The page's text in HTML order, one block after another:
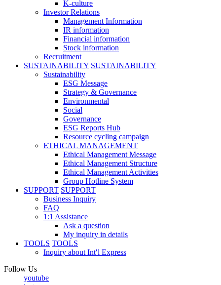
K-culture
Investor Relations
Management Information
IR information
Financial information
Stock information
Recruitment
SUSTAINABILITY SUSTAINABILITY
Sustainability
ESG Message
Strategy & Governance
Environmental
Social
Governance
ESG Reports Hub
Resource cycling campaign
ETHICAL MANAGEMENT
Ethical Management Message
Ethical Management Structure
Ethical Management Activities
Group Hotline System
SUPPORT SUPPORT
Business Inquiry
FAQ
1:1 Assistance
Ask a question
My inquiry in details
TOOLS TOOLS
Inquiry about Int′l Express
Follow Us
youtube